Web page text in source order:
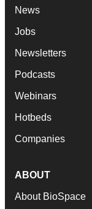
News
Jobs
Newsletters
Podcasts
Webinars
Hotbeds
Companies
ABOUT
About BioSpace